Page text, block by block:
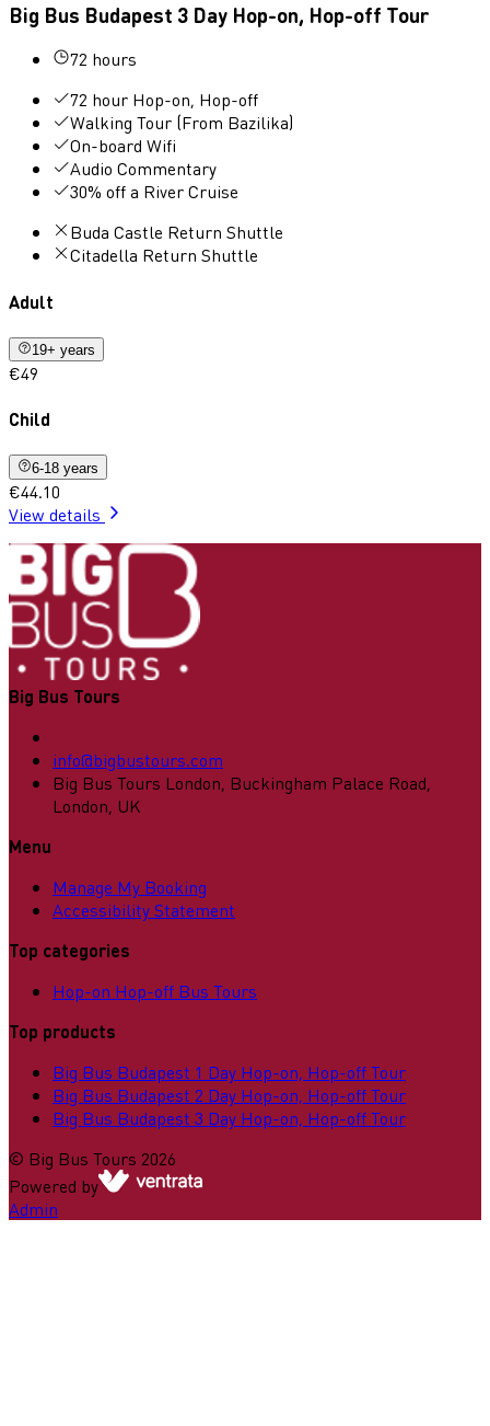
Big Bus Budapest 3 Day Hop-on, Hop-off Tour
72 hours
72 hour Hop-on, Hop-off
Walking Tour (From Bazilika)
On-board Wifi
Audio Commentary
30% off a River Cruise
Buda Castle Return Shuttle
Citadella Return Shuttle
Adult
19+ years
€49
Child
6-18 years
€44.10
View details
Big Bus Tours
info@bigbustours.com
Big Bus Tours London, Buckingham Palace Road,
London, UK
Menu
Manage My Booking
Accessibility Statement
Top categories
Hop-on Hop-off Bus Tours
Top products
Big Bus Budapest 1 Day Hop-on, Hop-off Tour
Big Bus Budapest 2 Day Hop-on, Hop-off Tour
Big Bus Budapest 3 Day Hop-on, Hop-off Tour
© Big Bus Tours 2026
Powered by
Admin